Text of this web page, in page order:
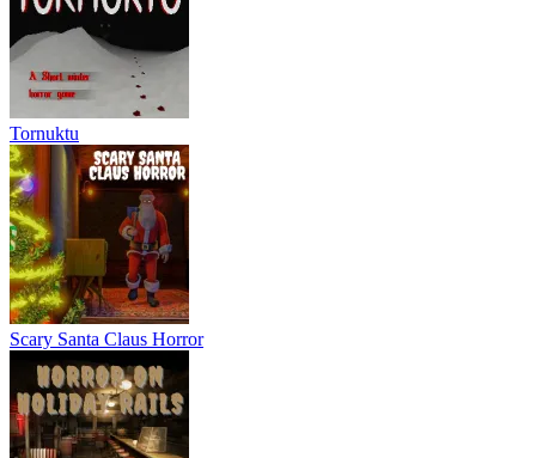
Tornuktu
Scary Santa Claus Horror